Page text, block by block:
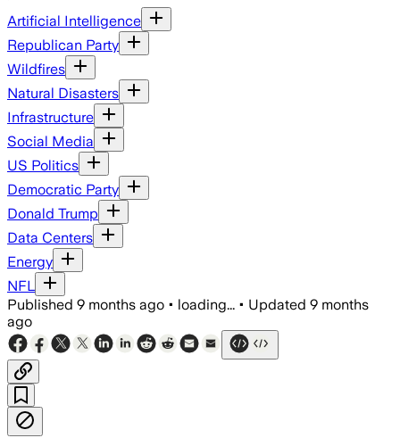
Artificial Intelligence
Republican Party
Wildfires
Natural Disasters
Infrastructure
Social Media
US Politics
Democratic Party
Donald Trump
Data Centers
Energy
NFL
Published 9 months ago • loading... • Updated 9 months
ago